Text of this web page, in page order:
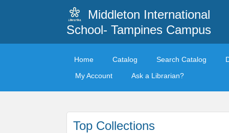
Middleton International
School- Tampines Campus
Home Catalog Search Catalog
My Account
Ask a Librarian?
Top Collections